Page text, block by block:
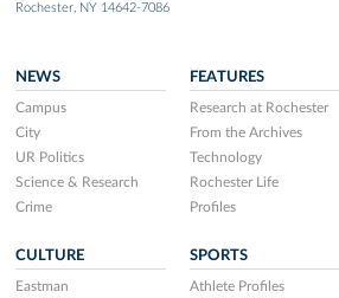
Rochester, NY 14642-7086
NEWS
Campus
City
UR Politics
Science & Research
Crime
FEATURES
Research at Rochester
From the Archives
Technology
Rochester Life
Profiles
CULTURE
Eastman
SPORTS
Athlete Profiles